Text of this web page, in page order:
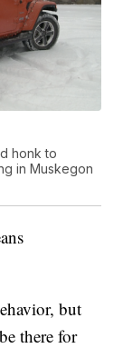
honk to
in Muskegon
but
there for